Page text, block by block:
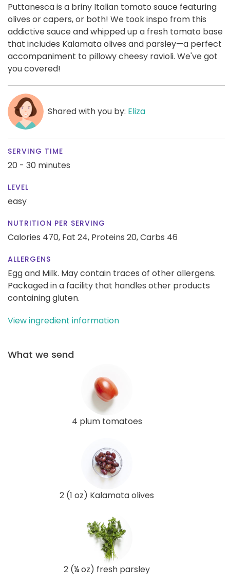
Puttanesca is a briny Italian tomato sauce featuring
olives or capers, or both! We took inspo from this
addictive sauce and whipped up a fresh tomato base
that includes Kalamata olives and parsley—a perfect
accompaniment to pillowy cheesy ravioli. We've got
you covered!
Shared with you by: Eliza
SERVING TIME
20 - 30 minutes
LEVEL
easy
NUTRITION PER SERVING
Calories 470, Fat 24, Proteins 20,Carbs 46
ALLERGENS
Egg and Milk. May contain traces of other allergens.
Packaged in a facility that handles other products
containing gluten.
View ingredient information
What we send
4 plum tomatoes
2 (1 oz) Kalamata olives
2 (¼ oz) fresh parsley